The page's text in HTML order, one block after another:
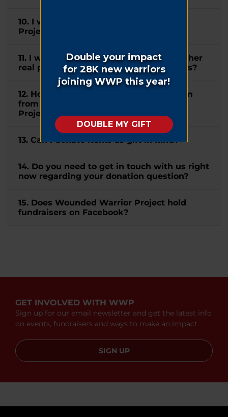
10. I wish to mention Wounded Warrior
Project® in my will. How can I do this?
11. I would like to donate my home or other
real property to WWP. How can I do this?
12. How do I submit a matching gift form
from my company to Wounded Warrior
Project®?
13. Can I donate items as gift in kind?
14. Do you need to get in touch with us right
now regarding your donation question?
15. Does Wounded Warrior Project hold
fundraisers on Facebook?
GET INVOLVED WITH WWP
Sign up for our email newsletter and get the latest info
on events, fundraisers and ways to make an impact.
SIGN UP